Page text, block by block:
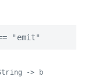
-> b